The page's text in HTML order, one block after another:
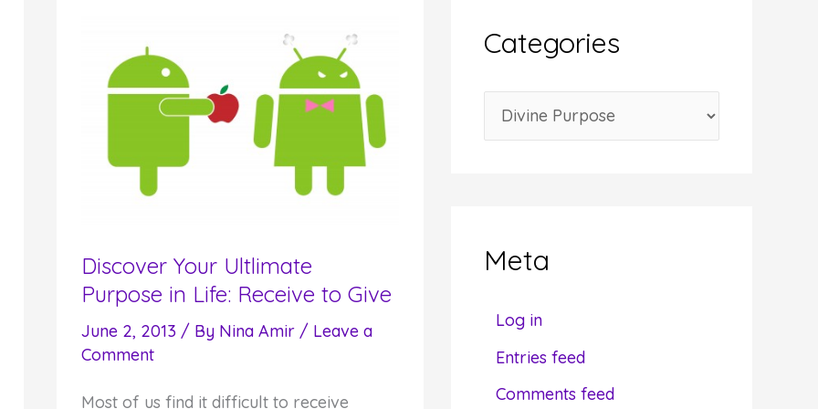
Purpose
Discover Your Ultlimate
Purpose in Life: Receive to Give
June 2, 2013 / By Nina Amir / Leave a
Comment
Most of us find it difficult to receive
v
e
Categories
a
oMeta
Log in
Entries feed
Comments feed